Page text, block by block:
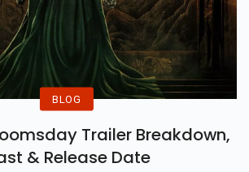
BLOG
Trailer Breakdown,
& Release Date